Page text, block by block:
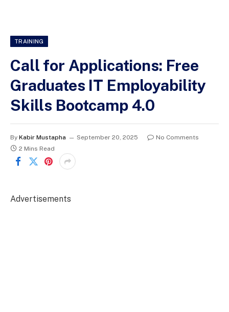
TRAINING
Call for Applications: Free
Graduates IT Employability
Skills Bootcamp 4.0
By Kabir Mustapha September 20, 2025
No Comments
2 Mins Read
Advertisements